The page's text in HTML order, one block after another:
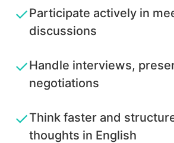
✓Participate actively in
discussions
✓Handle interviews,
negotiations
✓Think faster and
thoughts in English